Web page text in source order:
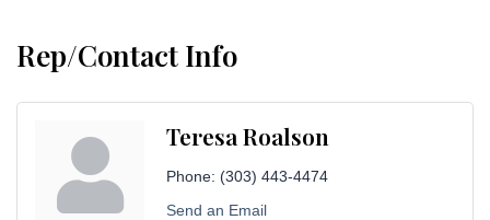
Rep/Contact Info
Teresa Roalson
Phone: (303) 443-4474
Send an Email